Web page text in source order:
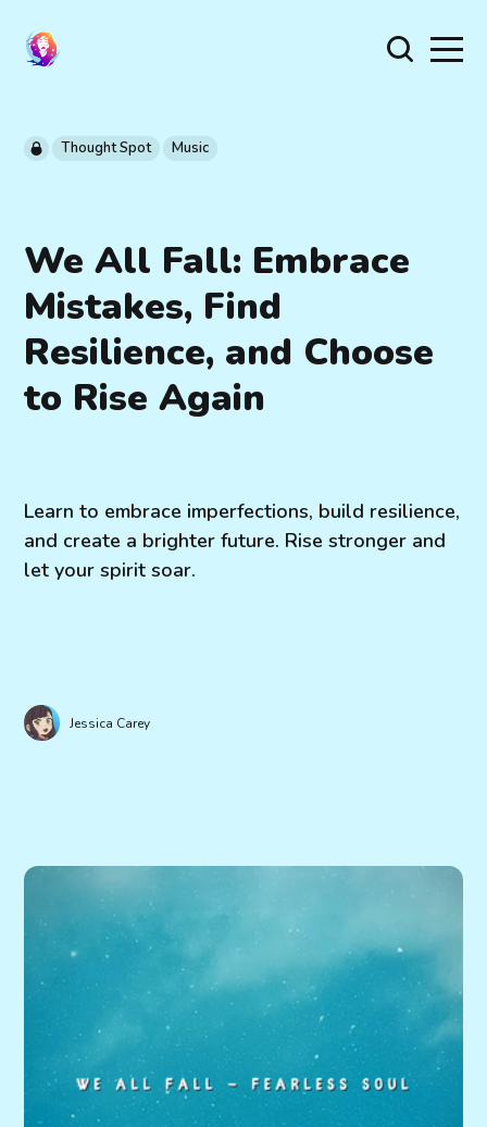
Thought Spot Music
We All Fall: Embrace
Mistakes, Find
Resilience, and Choose
to Rise Again
Learn to embrace imperfections, build resilience,
and create a brighter future. Rise stronger and
let your spirit soar.
Jessica Carey